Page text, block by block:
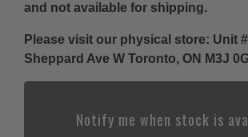
and not available for shipping.
Please visit our physical store: Unit
Sheppard Ave W Toronto, ON M3J
Notify me when stock is